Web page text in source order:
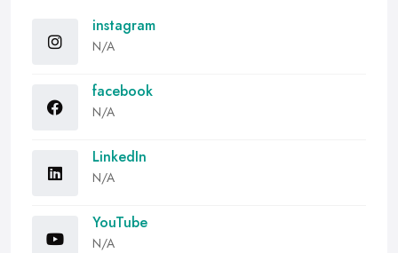
instagram
N/A
facebook
N/A
LinkedIn
N/A
YouTube
N/A